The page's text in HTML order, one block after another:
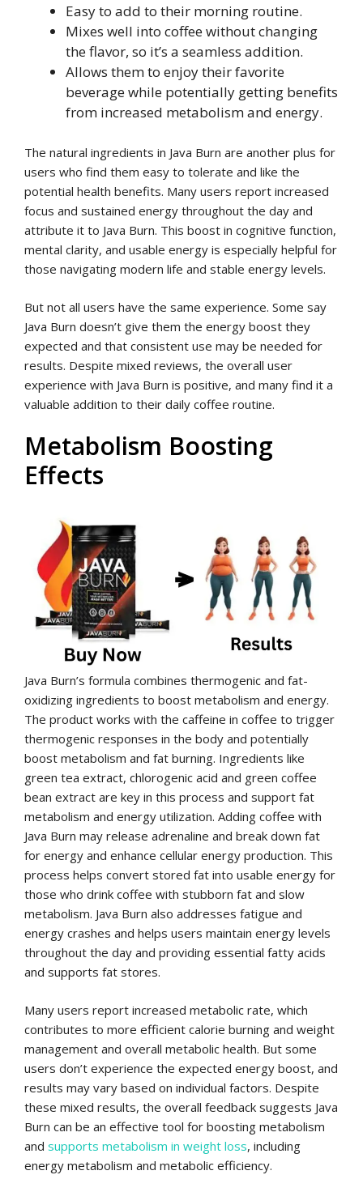
Easy to add to their morning routine.
Mixes well into coffee without changing
the flavor, so it’s a seamless addition.
Allows them to enjoy their favorite
beverage while potentially getting benefits
from increased metabolism and energy.
The natural ingredients in Java Burn are another plus for
users who find them easy to tolerate and like the
potential health benefits. Many users report increased
focus and sustained energy throughout the day and
attribute it to Java Burn. This boost in cognitive function,
mental clarity, and usable energy is especially helpful for
those navigating modern life and stable energy levels.
But not all users have the same experience. Some say
Java Burn doesn’t give them the energy boost they
expected and that consistent use may be needed for
results. Despite mixed reviews, the overall user
experience with Java Burn is positive, and many find it a
valuable addition to their daily coffee routine.
Metabolism Boosting
Effects
Java Burn’s formula combines thermogenic and fat-
oxidizing ingredients to boost metabolism and energy.
The product works with the caffeine in coffee to trigger
thermogenic responses in the body and potentially
boost metabolism and fat burning. Ingredients like
green tea extract, chlorogenic acid and green coffee
bean extract are key in this process and support fat
metabolism and energy utilization. Adding coffee with
Java Burn may release adrenaline and break down fat
for energy and enhance cellular energy production. This
process helps convert stored fat into usable energy for
those who drink coffee with stubborn fat and slow
metabolism. Java Burn also addresses fatigue and
energy crashes and helps users maintain energy levels
throughout the day and providing essential fatty acids
and supports fat stores.
Many users report increased metabolic rate, which
contributes to more efficient calorie burning and weight
management and overall metabolic health. But some
users don’t experience the expected energy boost, and
results may vary based on individual factors. Despite
these mixed results, the overall feedback suggests Java
Burn can be an effective tool for boosting metabolism
and supports metabolism in weight loss, including
energy metabolism and metabolic efficiency.